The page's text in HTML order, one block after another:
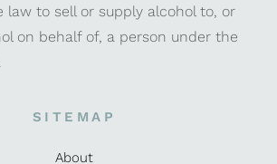
law to sell or supply alcohol to, or
on behalf of, a person under the
SITEMAP
About